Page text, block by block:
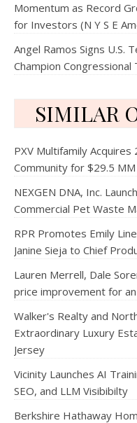
Momentum as Record
for Investors (N Y S E
Angel Ramos Signs U.S.
Champion
SIMILAR
PXV Multifamily
Community for $29.5 MM
NEXGEN DNA, Inc.
Commercial Pet Waste
RPR Promotes Emily
Janine Sieja to Chief
Lauren Merrell, Dale
price improvement for
Walker's Realty and
Extraordinary Luxury
Jersey
Vicinity Launches AI
SEO, and LLM Visibibilty
Berkshire Hathaway